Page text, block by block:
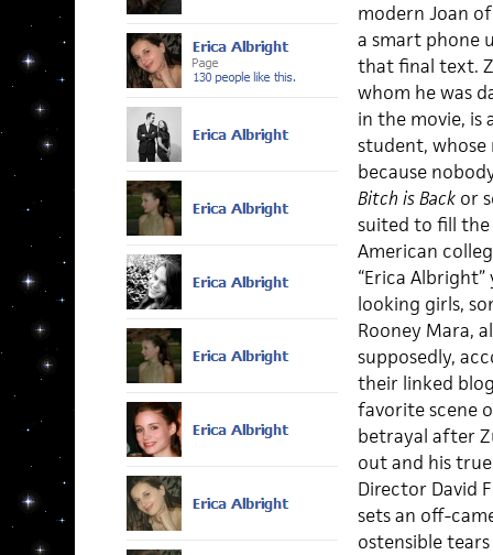
modern Joan
a smart phone
that final text.
whom he was
in the movie, is
student, whose
because
Bitch is Backor
suited to fill
American
“Erica
looking girls,
Rooney Mara,
supposedly,
their linked
favorite scene
betrayal after
out and his
Director David
sets an off-
ostensible